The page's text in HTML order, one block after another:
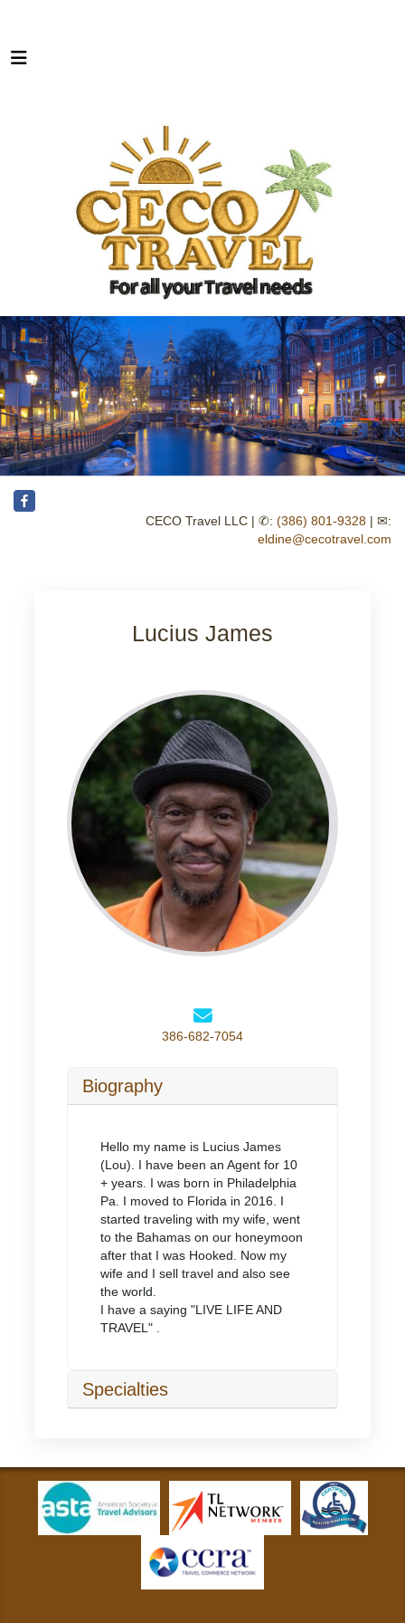
CECO Travel LLC | ✆: (386) 801-9328 | ✉:
eldine@cecotravel.com
Lucius James
386-682-7054
Biography
Hello my name is Lucius James
(Lou). I have been an Agent for 10
+ years. I was born in Philadelphia
Pa. I moved to Florida in 2016. I
started traveling with my wife, went
to the Bahamas on our honeymoon
after that I was Hooked. Now my
wife and I sell travel and also see
the world.
I have a saying "LIVE LIFE AND
TRAVEL" .
Specialties